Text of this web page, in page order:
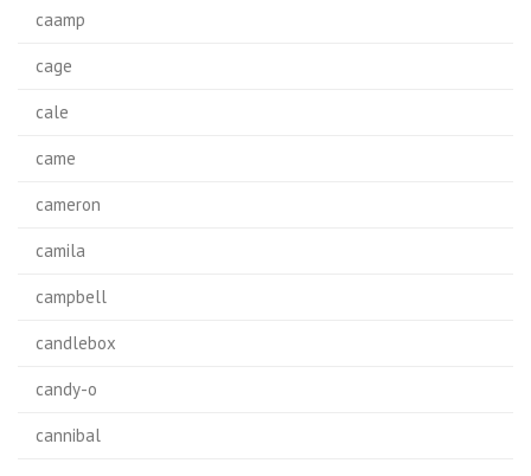
caamp
cage
cale
came
cameron
camila
campbell
candlebox
candy-o
cannibal